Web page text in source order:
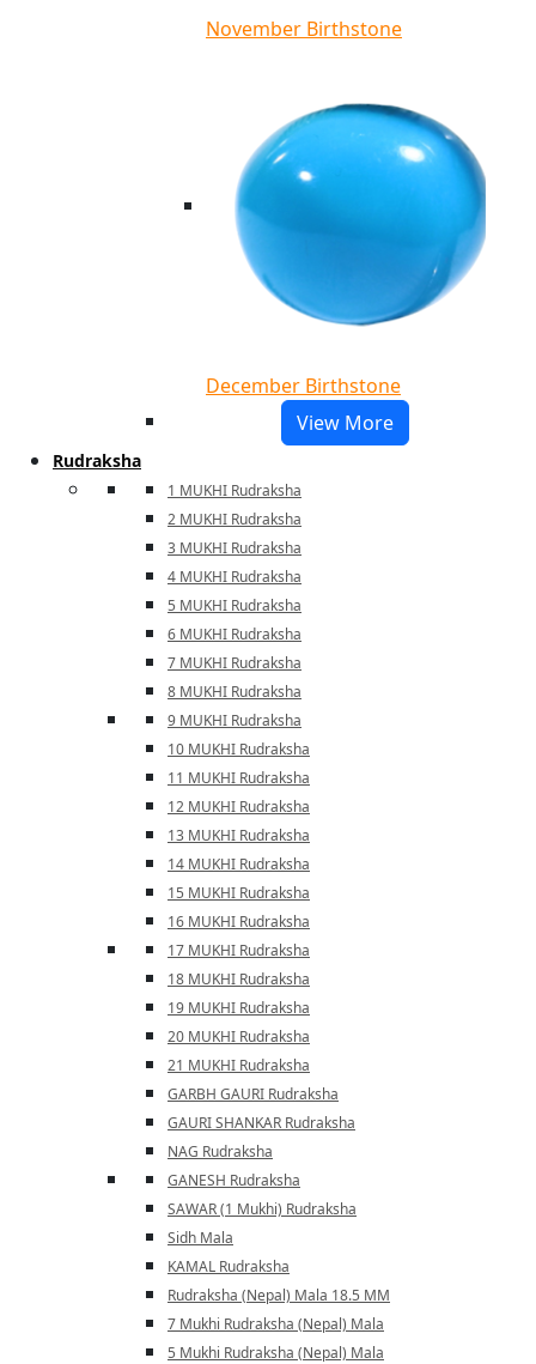
November Birthstone
December Birthstone
View More
Rudraksha
1 MUKHI Rudraksha
2 MUKHI Rudraksha
3 MUKHI Rudraksha
4 MUKHI Rudraksha
5 MUKHI Rudraksha
6 MUKHI Rudraksha
7 MUKHI Rudraksha
8 MUKHI Rudraksha
9 MUKHI Rudraksha
10 MUKHI Rudraksha
11 MUKHI Rudraksha
12 MUKHI Rudraksha
13 MUKHI Rudraksha
14 MUKHI Rudraksha
15 MUKHI Rudraksha
16 MUKHI Rudraksha
17 MUKHI Rudraksha
18 MUKHI Rudraksha
19 MUKHI Rudraksha
20 MUKHI Rudraksha
21 MUKHI Rudraksha
GARBH GAURI Rudraksha
GAURI SHANKAR Rudraksha
NAG Rudraksha
GANESH Rudraksha
SAWAR (1 Mukhi) Rudraksha
Sidh Mala
KAMAL Rudraksha
Rudraksha (Nepal) Mala 18.5 MM
7 Mukhi Rudraksha (Nepal) Mala
5 Mukhi Rudraksha (Nepal) Mala